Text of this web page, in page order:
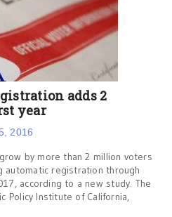
adds 2
year
2016
by more than 2 million voters
automatic registration through
according to a new study. The
Policy Institute of California,